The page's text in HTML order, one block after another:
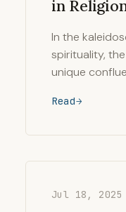
in
In the
spirituality, the
unique
Read
Jul 18, 2025